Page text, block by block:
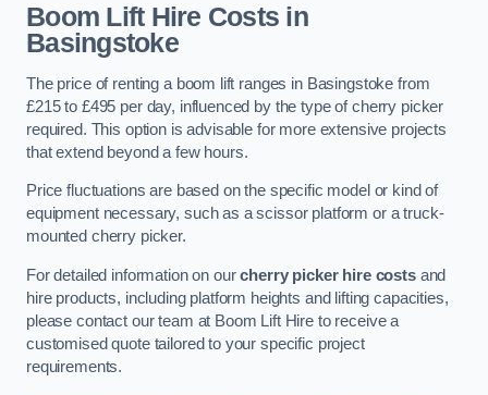
Boom Lift Hire Costs in
Basingstoke
The price of renting a boom lift ranges in Basingstoke from
£215 to £495 per day, influenced by the type of cherry picker
required. This option is advisable for more extensive projects
that extend beyond a few hours.
Price fluctuations are based on the specific model or kind of
equipment necessary, such as a scissor platform or a truck-
mounted cherry picker.
For detailed information on ourcherry picker hire costsand
hire products, including platform heights and lifting capacities,
please contact our team at Boom Lift Hire to receive a
customised quote tailored to your specific project
requirements.